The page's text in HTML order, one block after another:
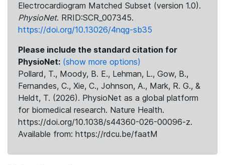
Electrocardiogram Matched Subset (version 1.0).
PhysioNet. RRID:SCR_007345.
https://doi.org/10.13026/4nqg-sb35
Please include the standard citation for
PhysioNet: (show more options)
Pollard, T., Moody, B. E., Lehman, L., Gow, B.,
Fernandes, C., Xie, C., Johnson, A., Mark, R. G., &
Heldt, T. (2026). PhysioNet as a global platform
for biomedical research. Nature Health.
https://doi.org/10.1038/s44360-026-00096-z.
Available from: https://rdcu.be/faatM